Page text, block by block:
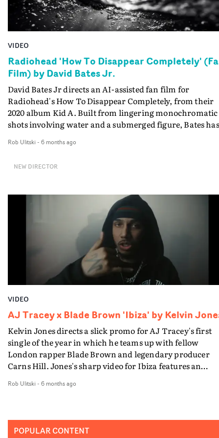
VIDEO
Radiohead 'How To Disappear Completely'
Film) by David Bates Jr.
David Bates Jr directs an AI-assisted fan film for
Radiohead's How To Disappear Completely, from their
2020 album Kid A. Built from lingering monochromatic
shots involving water and a submerged figure, Bates has
edge of being engulfed by flood waters, through a series
the undulating and mournful quality of the track.
Rob Ulitski - 6 months ago
NEW DIRECTOR
VIDEO
AJ Tracey x Blade Brown 'Ibiza' by Kelvin
Kelvin Jones directs a slick promo for AJ Tracey's first
single of the year in which he teams up with fellow
London rapper Blade Brown and legendary producer
Carns Hill. Jones's sharp video for Ibiza features an
analog experimentation and a hyperactive edit.
Rob Ulitski - 6 months ago
POPULAR CONTENT